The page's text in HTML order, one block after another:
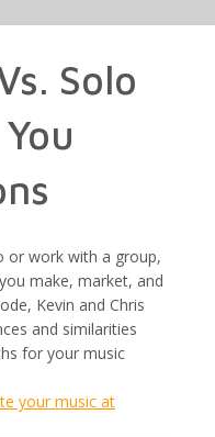
Solo
or work with a group,
make, market, and
Kevin and Chris
and similarities
for your music
your music at